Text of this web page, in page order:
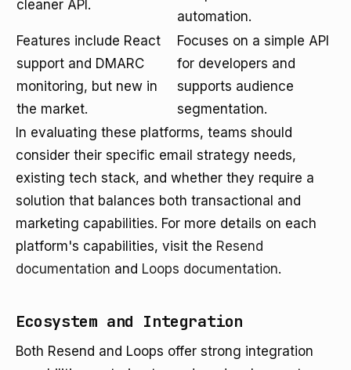
cleaner API.
automation.
Features include React
support and DMARC
monitoring, but new in
the market.
Focuses on a simple API
for developers and
supports audience
segmentation.
In evaluating these platforms, teams should
consider their specific email strategy needs,
existing tech stack, and whether they require a
solution that balances both transactional and
marketing capabilities. For more details on each
platform's capabilities, visit the Resend
documentation and Loops documentation.
Ecosystem and Integration
Both Resend and Loops offer strong integration